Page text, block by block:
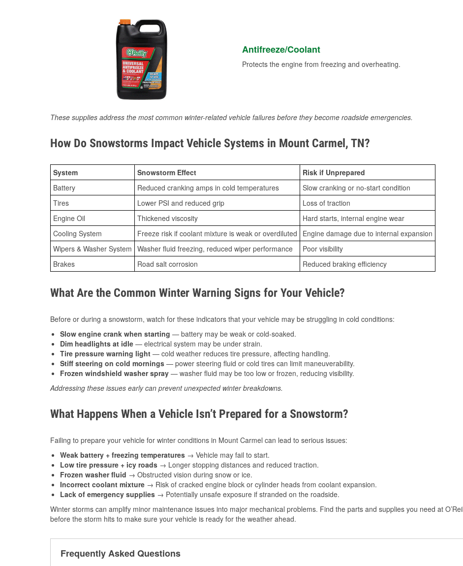
Antifreeze/Coolant
Protects the engine from freezing and overheating.
These supplies address the most common winter-related vehicle failures before they become roadside emergencies.
How Do Snowstorms Impact Vehicle Systems in Mount Carmel, TN?
System Snowstorm Effect
Risk if Unprepared
Battery
Reduced cranking amps in cold temperatures
Slow cranking or no-start condition
Tires
Lower PSI and reduced grip
Loss of traction
Engine Oil
Thickened viscosity
Hard starts, internal engine wear
Cooling System
Freeze risk if coolant mixture is weak or overdiluted
Engine damage due to internal expansion
Wipers & Washer System Washer fluid freezing, reduced wiper performance
Poor visibility
Brakes
Road salt corrosion Reduced braking efficiency
What Are the Common Winter Warning Signs for Your Vehicle?
Before or during a snowstorm, watch for these indicators that your vehicle may be struggling in cold conditions:
Slow engine crank when starting — battery may be weak or cold-soaked.
Dim headlights at idle — electrical system may be under strain.
Tire pressure warning light — cold weather reduces tire pressure, affecting handling.
Stiff steering on cold mornings — power steering fluid or cold tires can limit maneuverability.
Frozen windshield washer spray — washer fluid may be too low or frozen, reducing visibility.
Addressing these issues early can prevent unexpected winter breakdowns.
What Happens When a Vehicle Isn’t Prepared for a Snowstorm?
Failing to prepare your vehicle for winter conditions in Mount Carmel can lead to serious issues:
Weak battery + freezing temperatures → Vehicle may fail to start.
Low tire pressure + icy roads → Longer stopping distances and reduced traction.
Frozen washer fluid → Obstructed vision during snow or ice.
Incorrect coolant mixture → Risk of cracked engine block or cylinder heads from coolant expansion.
Lack of emergency supplies → Potentially unsafe exposure if stranded on the roadside.
Winter storms can amplify minor maintenance issues into major mechanical problems. Find the parts and supplies you need at
before the storm hits to make sure your vehicle is ready for the weather ahead.
Frequently Asked Questions